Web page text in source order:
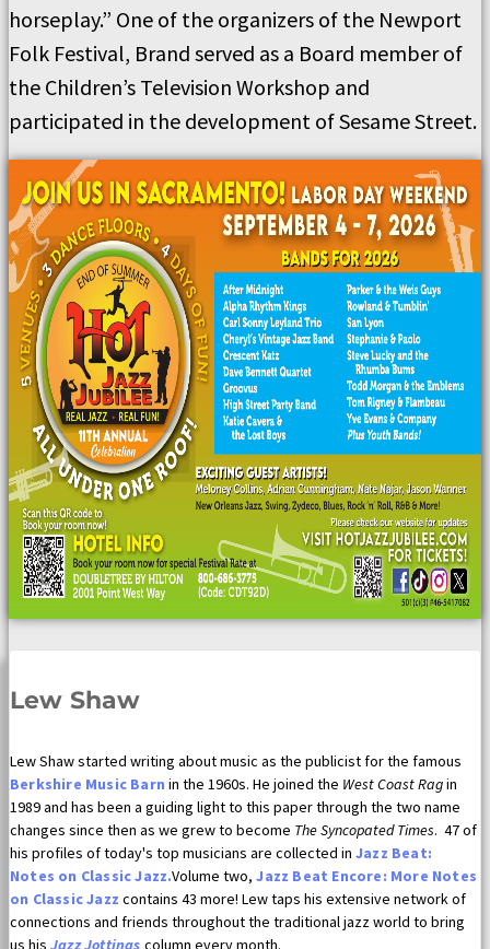
horseplay.” One of the organizers of the Newport
Folk Festival, Brand served as a Board member of
the Children’s Television Workshop and
participated in the development of Sesame Street.
Lew Shaw
Lew Shaw started writing about music as the publicist for the famous
Berkshire Music Barn in the 1960s. He joined the West Coast Ragin
1989 and has been a guiding light to this paper through the two name
changes since then as we grew to become The Syncopated Times. 47 of
his profiles of today's top musicians are collected in Jazz Beat:
Notes on Classic Jazz.Volume two,Jazz Beat Encore: More Notes
on Classic Jazz contains 43 more! Lew taps his extensive network of
connections and friends throughout the traditional jazz world to bring